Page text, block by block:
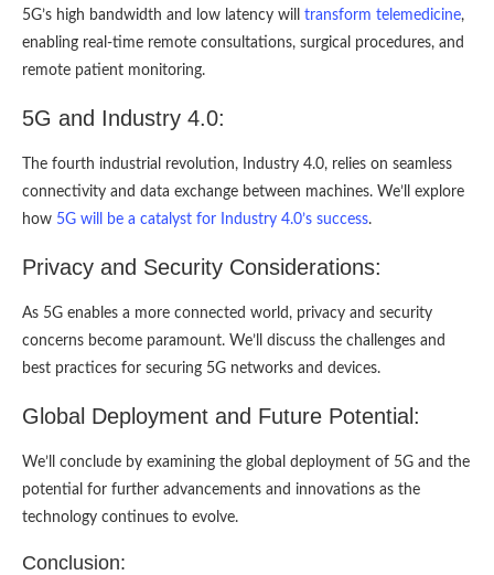
5G’s high bandwidth and low latency will transform telemedicine,
enabling real-time remote consultations, surgical procedures, and
remote patient monitoring.
5G and Industry 4.0:
The fourth industrial revolution, Industry 4.0, relies on seamless
connectivity and data exchange between machines. We’ll explore
how 5G will be a catalyst for Industry 4.0’s success.
Privacy and Security Considerations:
As 5G enables a more connected world, privacy and security
concerns become paramount. We’ll discuss the challenges and
best practices for securing 5G networks and devices.
Global Deployment and Future Potential:
We’ll conclude by examining the global deployment of 5G and the
potential for further advancements and innovations as the
technology continues to evolve.
Conclusion: